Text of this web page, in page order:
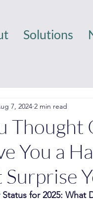
Solutions
Thought
You a
Surprise
7, 2024 2 min read
Status for 2025: What